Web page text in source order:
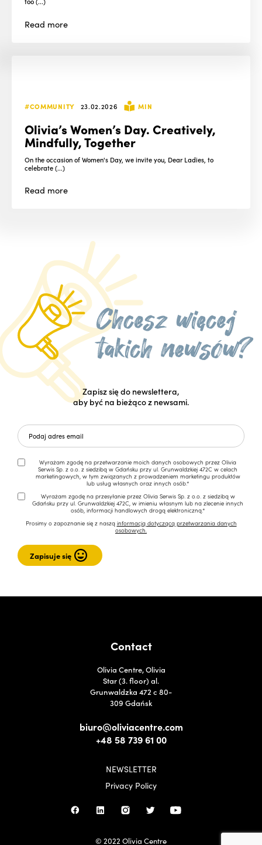
Read more
#COMMUNITY 23.02.2026 MIN
Olivia’s Women’s Day. Creatively,
Mindfully, Together
On the occasion of Women's Day, we invite you, Dear Ladies, to
celebrate (...)
Read more
Zapisz się do newslettera,
aby być na bieżąco z newsami.
Wyrażam zgodę na przetwarzanie moich danych osobowych przez Olivia
Serwis Sp. z o.o. z siedzibą w Gdańsku przy ul. Grunwaldzkiej 472C w celach
marketingowych, w tym związanych z prowadzeniem marketingu produktów
lub usług własnych oraz innych osób.*
Wyrażam zgodę na przesyłanie przez Olivia Serwis Sp. z o.o. z siedzibą w
Gdańsku przy ul. Grunwaldzkiej 472C, w imieniu własnym lub na zlecenie innych
osób, informacji handlowych drogą elektroniczną.*
Prosimy o zapoznanie się z naszą informacją dotyczącą przetwarzania danych
osobowych.
Contact
Olivia Centre, Olivia
Star (3. floor) al.
Grunwaldzka 472 c 80-
309 Gdańsk
biuro@oliviacentre.com
+48 58 739 61 00
NEWSLETTER
Privacy Policy
© 2022 Olivia Centre